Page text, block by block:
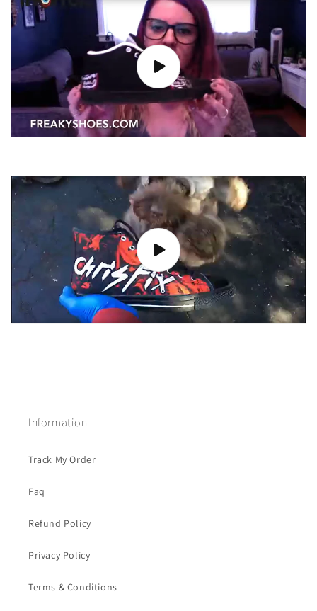
Information
Track My Order
Faq
Refund Policy
Privacy Policy
Terms & Conditions